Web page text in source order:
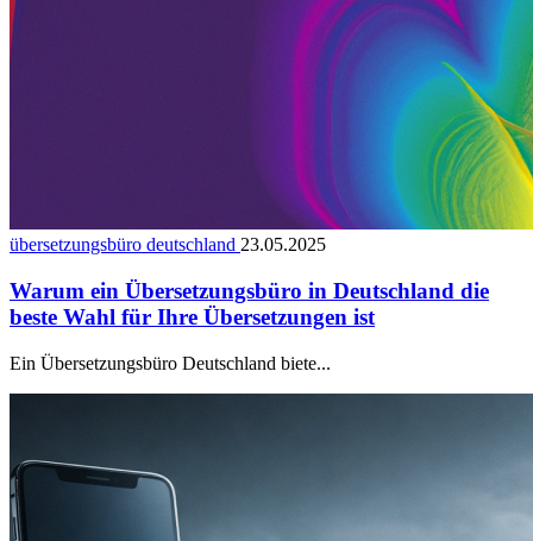
übersetzungsbüro deutschland 23.05.2025
Warum ein Übersetzungsbüro in Deutschland die
beste Wahl für Ihre Übersetzungen ist
Ein Übersetzungsbüro Deutschland biete...